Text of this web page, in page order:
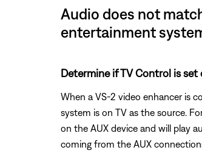
Audio does not
entertainment
Determine if TV Control is set
When a VS-2 video enhancer is
system is on TV as the source.
on the AUX device and will play
coming from the AUX